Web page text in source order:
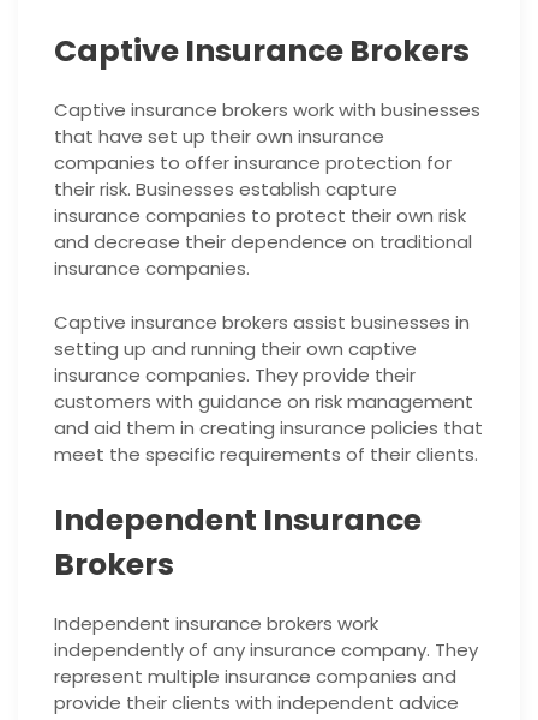
Captive Insurance Brokers
Captive insurance brokers work with businesses
that have set up their own insurance
companies to offer insurance protection for
their risk. Businesses establish capture
insurance companies to protect their own risk
and decrease their dependence on traditional
insurance companies.
Captive insurance brokers assist businesses in
setting up and running their own captive
insurance companies. They provide their
customers with guidance on risk management
and aid them in creating insurance policies that
meet the specific requirements of their clients.
Independent Insurance
Brokers
Independent insurance brokers work
independently of any insurance company. They
represent multiple insurance companies and
provide their clients with independent advice